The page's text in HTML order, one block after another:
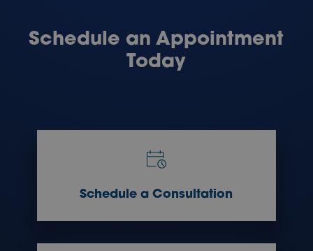
Schedule an Appointment
Today
Schedule a Consultation